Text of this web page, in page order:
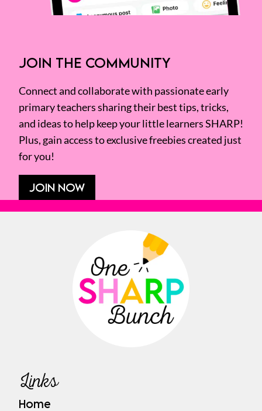
JOIN THE COMMUNITY
Connect and collaborate with passionate early
primary teachers sharing their best tips, tricks,
and ideas to help keep your little learners SHARP!
Plus, gain access to exclusive freebies created just
for you!
JOIN NOW
Links
Home